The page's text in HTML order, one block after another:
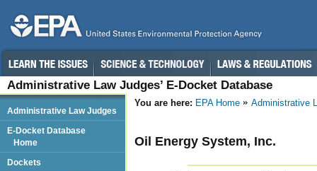
Administrative Law Judges’ E-Docket Database
You are here: EPA Home Administrative
Oil Energy System, Inc.
Administrative Law Judges
E-Docket Database
Home
Dockets